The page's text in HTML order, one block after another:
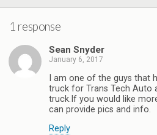
1 response
Sean Snyder
January 6, 2017
I am one of the guys that
truck for Trans Tech Auto
truck.If you would like
can provide pics and info.
Reply